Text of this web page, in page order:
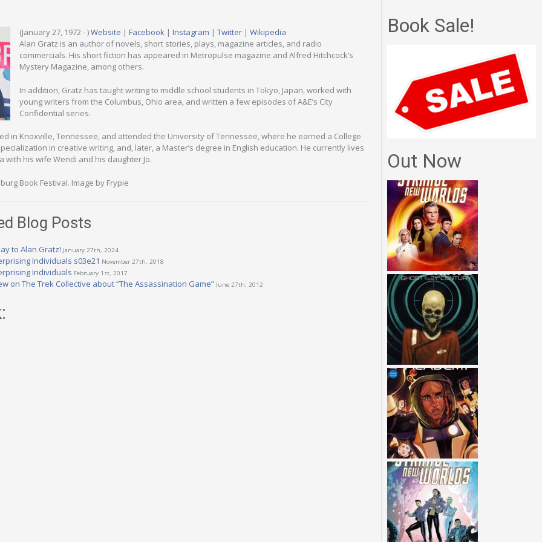
(January 27, 1972 - )Website | Facebook | Instagram | Twitter | Wikipedia
Alan Gratz is an author of novels, short stories, plays, magazine articles, and radio
commercials. His short fiction has appeared in Metropulse magazine and Alfred Hitchcock’s
Mystery Magazine, among others.
In addition, Gratz has taught writing to middle school students in Tokyo, Japan, worked with
young writers from the Columbus, Ohio area, and written a few episodes of A&E’s City
Confidential series.
in Knoxville, Tennessee, and attended the University of Tennessee, where he earned a College
in creative writing, and, later, a Master’s degree in English education. He currently lives
with his wife Wendi and his daughter Jo.
Book Festival. Image by Frypie
Blog Posts
to Alan Gratz! January 27th, 2024
Individuals s03e21 November 27th, 2018
Individuals February 1st, 2017
on The Trek Collective about “The Assassination Game” June 27th, 2012
Book Sale!
Out Now